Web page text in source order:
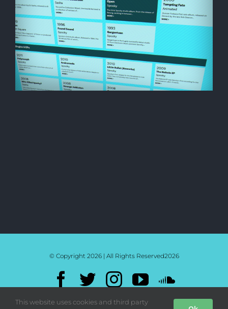
© Copyright 2026 | All Rights Reserved2026
Facebook
TwitterInstagram
YouTube
Mixcloud
Bandcamp
This website uses cookies and third party